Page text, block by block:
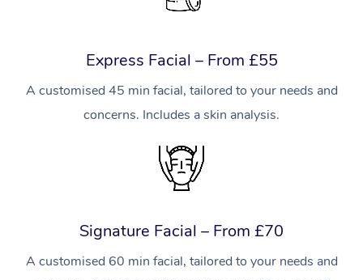
Express Facial – From £55
A customised 45 min facial, tailored to your needs and
concerns. Includes a skin analysis.
Signature Facial – From £70
A customised 60 min facial, tailored to your needs and